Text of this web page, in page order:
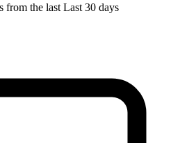
from the last Last 30 days